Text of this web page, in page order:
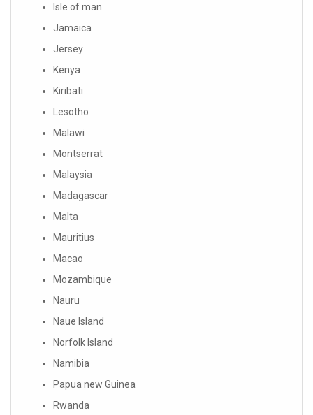
Isle of man
Jamaica
Jersey
Kenya
Kiribati
Lesotho
Malawi
Montserrat
Malaysia
Madagascar
Malta
Mauritius
Macao
Mozambique
Nauru
Naue Island
Norfolk Island
Namibia
Papua new Guinea
Rwanda